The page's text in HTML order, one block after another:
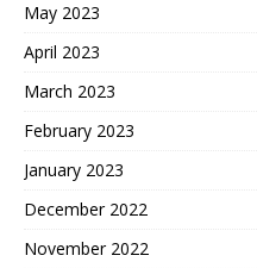
May 2023
April 2023
March 2023
February 2023
January 2023
December 2022
November 2022